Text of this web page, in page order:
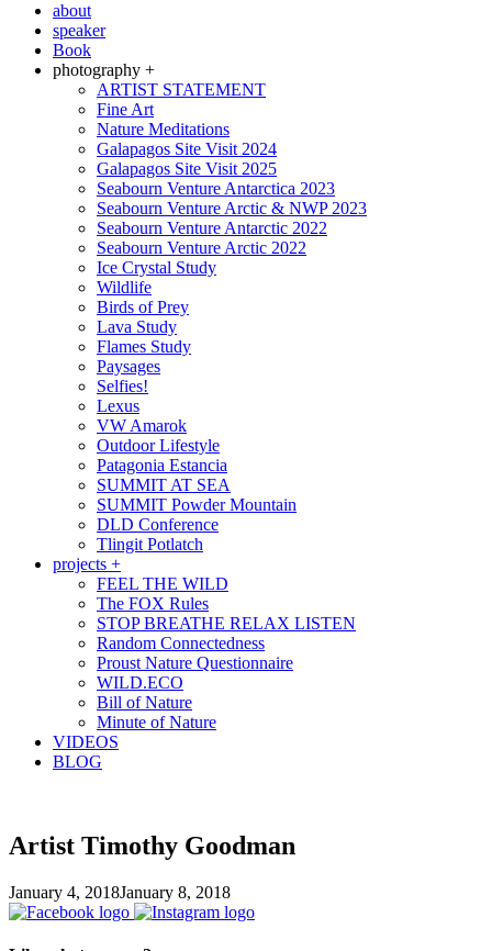
about
speaker
Book
photography +
ARTIST STATEMENT
Fine Art
Nature Meditations
Galapagos Site Visit 2024
Galapagos Site Visit 2025
Seabourn Venture Antarctica 2023
Seabourn Venture Arctic & NWP 2023
Seabourn Venture Antarctic 2022
Seabourn Venture Arctic 2022
Ice Crystal Study
Wildlife
Birds of Prey
Lava Study
Flames Study
Paysages
Selfies!
Lexus
VW Amarok
Outdoor Lifestyle
Patagonia Estancia
SUMMIT AT SEA
SUMMIT Powder Mountain
DLD Conference
Tlingit Potlatch
projects +
FEEL THE WILD
The FOX Rules
STOP BREATHE RELAX LISTEN
Random Connectedness
Proust Nature Questionnaire
WILD.ECO
Bill of Nature
Minute of Nature
VIDEOS
BLOG
Artist Timothy Goodman
January 4, 2018January 8, 2018